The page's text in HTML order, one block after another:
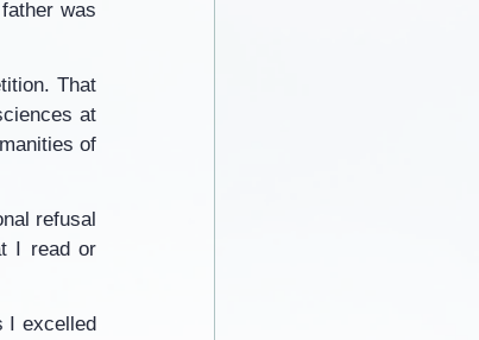
was
That
at
of
refusal
I read or
I excelled